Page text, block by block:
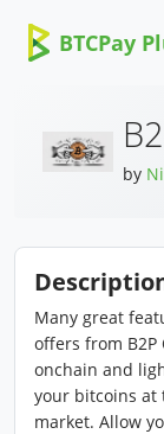
BTCPay
by
Many great
offers from B2P
onchain and
your bitcoins at
market. Allow